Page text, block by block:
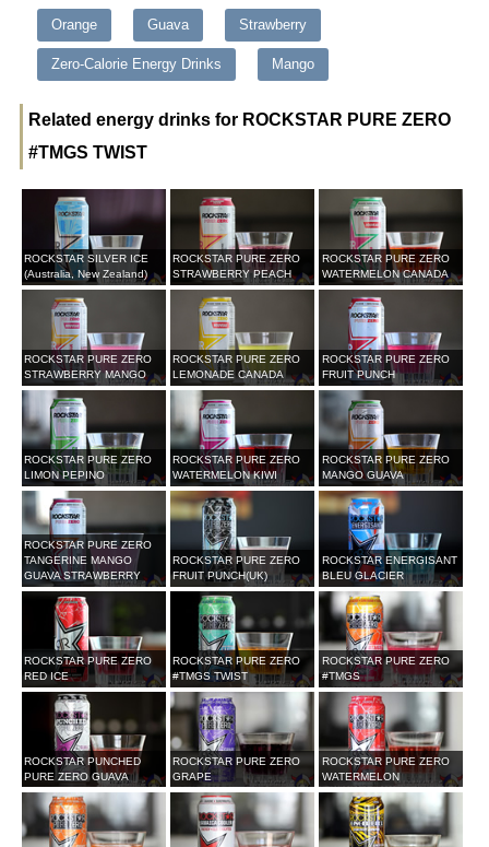
Orange Guava Strawberry
Zero-Calorie Energy Drinks Mango
Related energy drinks for ROCKSTAR PURE ZERO
#TMGS TWIST
ROCKSTAR SILVER ICE
(Australia, New Zealand)
ROCKSTAR PURE ZERO
STRAWBERRY PEACH
ROCKSTAR PURE ZERO
WATERMELON CANADA
ROCKSTAR PURE ZERO
STRAWBERRY MANGO
ROCKSTAR PURE ZERO
LEMONADE CANADA
ROCKSTAR PURE ZERO
FRUIT PUNCH
ROCKSTAR PURE ZERO
LIMON PEPINO
ROCKSTAR PURE ZERO
WATERMELON KIWI
ROCKSTAR PURE ZERO
MANGO GUAVA
ROCKSTAR PURE ZERO
TANGERINE MANGO
GUAVA STRAWBERRY
ROCKSTAR PURE ZERO
FRUIT PUNCH(UK)
ROCKSTAR ENERGISANT
BLEU GLACIER
ROCKSTAR PURE ZERO
RED ICE
ROCKSTAR PURE ZERO
#TMGS TWIST
ROCKSTAR PURE ZERO
#TMGS
ROCKSTAR PUNCHED
PURE ZERO GUAVA
ROCKSTAR PURE ZERO
GRAPE
ROCKSTAR PURE ZERO
WATERMELON